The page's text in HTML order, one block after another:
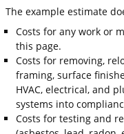
The example estimate
Costs for any work or
this page.
Costs for removing,
framing, surface
HVAC, electrical, and
systems into
Costs for testing and